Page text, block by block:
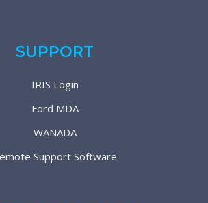
SUPPORT
IRIS Login
Ford MDA
WANADA
Support Software